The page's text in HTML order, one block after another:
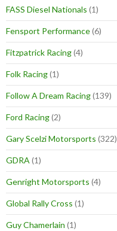
FASS Diesel Nationals (1)
Fensport Performance(6)
Fitzpatrick Racing(4)
Folk Racing(1)
Follow A Dream Racing(139)
Ford Racing(2)
Gary Scelzi Motorsports (322)
GDRA (1)
Genright Motorsports (4)
Global Rally Cross (1)
Guy Chamerlain (1)